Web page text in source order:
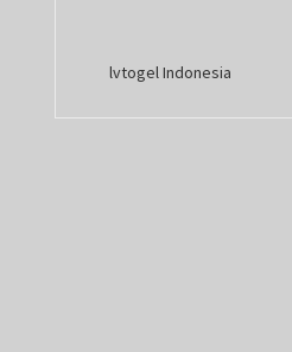
lvtogel Indonesia